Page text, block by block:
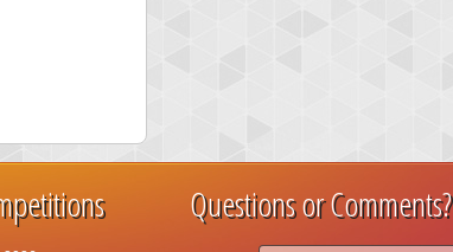
Questions or Comments?